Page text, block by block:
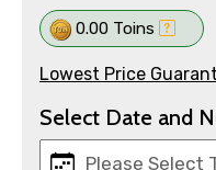
0.00 Toins
Lowest Price
Select Date and